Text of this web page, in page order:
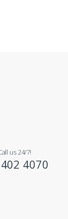
us 24/7!
4070